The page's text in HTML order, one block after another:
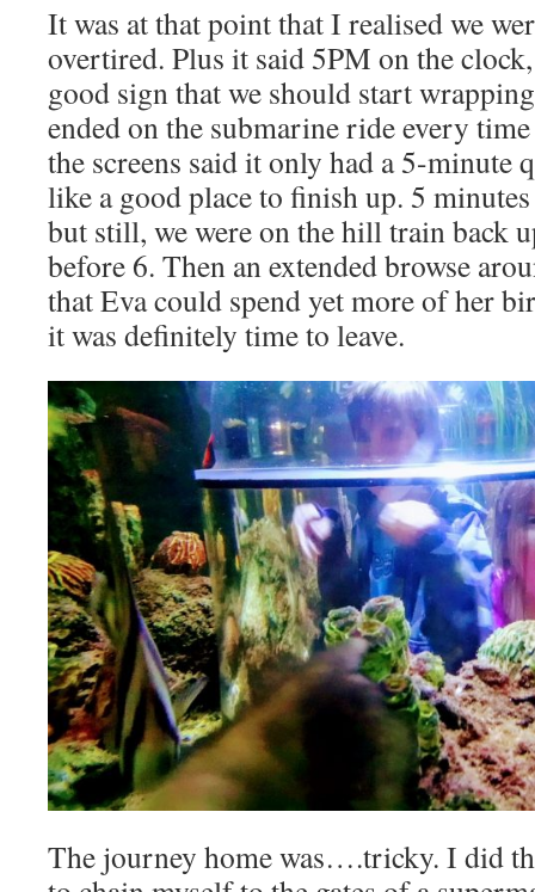
It was at that point that I realised we
overtired. Plus it said 5PM on the
good sign that we should start
ended on the submarine ride every time
the screens said it only had a 5-minute
like a good place to finish up. 5
but still, we were on the hill train back
before 6. Then an extended browse
that Eva could spend yet more of her
it was definitely time to leave.
The journey home was….tricky. I did